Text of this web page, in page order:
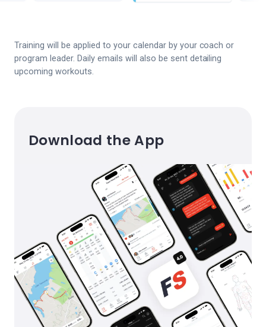
Training will be applied to your calendar by your coach or
program leader. Daily emails will also be sent detailing
upcoming workouts.
Download the App